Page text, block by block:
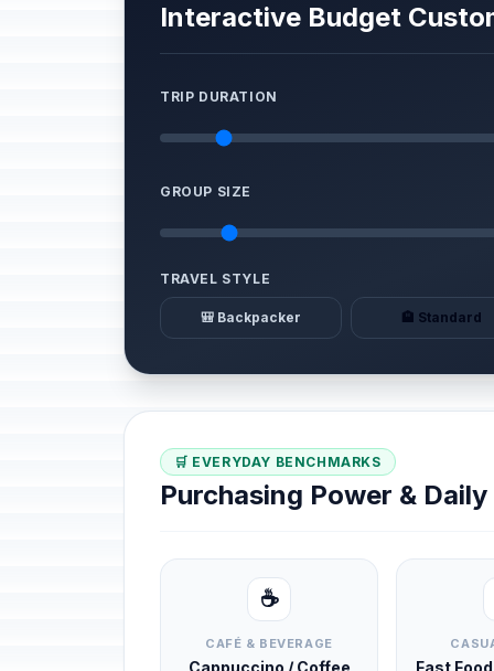
Interactive Budget
TRIP DURATION
GROUP SIZE
TRAVEL STYLE
🎒 Backpacker 🏨 Standard
🛒 EVERYDAY BENCHMARKS
Purchasing Power &
☕
CAFÉ & BEVERAGE
Cappuccino / Coffee Fast